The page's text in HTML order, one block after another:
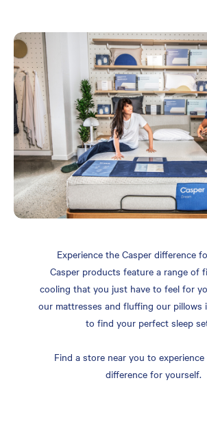
Experience the Casper difference
Casper products feature a range of
cooling that you just have to feel for
our mattresses and fluffing our pillows
to find your perfect sleep
Find a store near you to
difference for yourself.